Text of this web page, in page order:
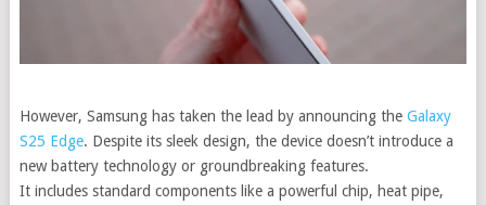
However, Samsung has taken the lead by announcing the Galaxy
S25 Edge. Despite its sleek design, the device doesn’t introduce a
new battery technology or groundbreaking features.
It includes standard components like a powerful chip, heat pipe,